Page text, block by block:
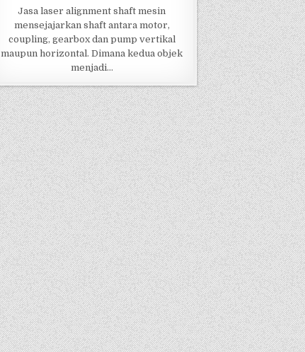
Jasa laser alignment shaft mesin
mensejajarkan shaft antara motor,
coupling, gearbox dan pump vertikal
maupun horizontal. Dimana kedua objek
menjadi…